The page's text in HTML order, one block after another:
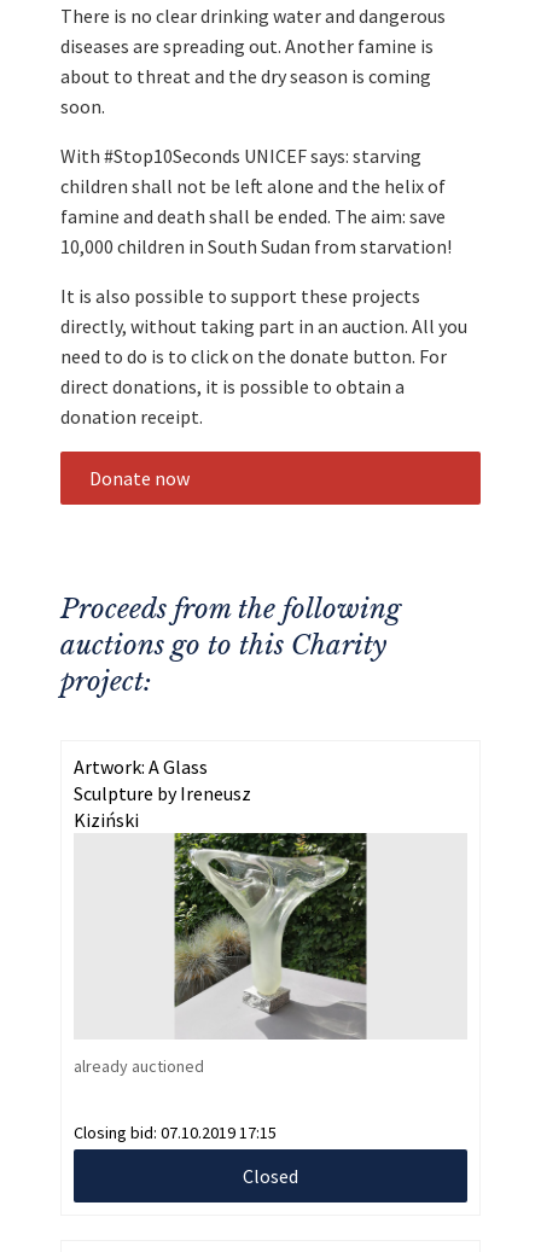
There is no clear drinking water and dangerous
diseases are spreading out. Another famine is
about to threat and the dry season is coming
soon.
With #Stop10Seconds UNICEF says: starving
children shall not be left alone and the helix of
famine and death shall be ended. The aim: save
10,000 children in South Sudan from starvation!
It is also possible to support these projects
directly, without taking part in an auction. All you
need to do is to click on the donate button. For
direct donations, it is possible to obtain a
donation receipt.
Donate now
Proceeds from the following
auctions go to this Charity
project:
Artwork: A Glass
Sculpture by Ireneusz
Kiziński
already auctioned
Closing bid: 07.10.2019 17:15
Closed